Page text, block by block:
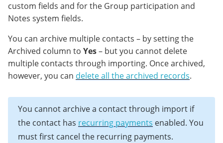
custom fields and for the Group participation and
Notes system fields.
You can archive multiple contacts – by setting the
Archived column to Yes– but you cannot delete
multiple contacts through importing. Once archived,
however, you can delete all the archived records.
You cannot archive a contact through import if
the contact has recurring payments enabled. You
must first cancel the recurring payments.